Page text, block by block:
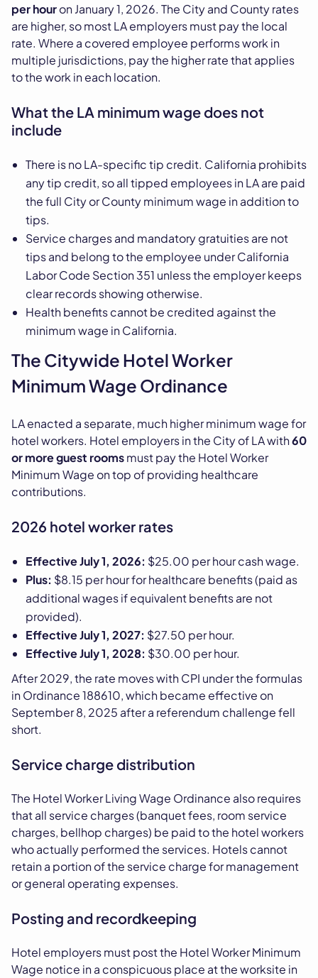
per houron January 1, 2026. The City and County rates
are higher, so most LA employers must pay the local
rate. Where a covered employee performs work in
multiple jurisdictions, pay the higher rate that applies
to the work in each location.
What the LA minimum wage does not
include
There is no LA-specific tip credit. California prohibits
any tip credit, so all tipped employees in LA are paid
the full City or County minimum wage in addition to
tips.
Service charges and mandatory gratuities are not
tips and belong to the employee under California
Labor Code Section 351 unless the employer keeps
clear records showing otherwise.
Health benefits cannot be credited against the
minimum wage in California.
The Citywide Hotel Worker
Minimum Wage Ordinance
LA enacted a separate, much higher minimum wage for
hotel workers. Hotel employers in the City of LA with60
or more guest roomsmust pay the Hotel Worker
Minimum Wage on top of providing healthcare
contributions.
2026 hotel worker rates
Effective July 1, 2026: $25.00 per hour cash wage.
Plus: $8.15 per hour for healthcare benefits (paid as
additional wages if equivalent benefits are not
provided).
Effective July 1, 2027: $27.50 per hour.
Effective July 1, 2028: $30.00 per hour.
After 2029, the rate moves with CPI under the formulas
in Ordinance 188610, which became effective on
September 8, 2025 after a referendum challenge fell
short.
Service charge distribution
The Hotel Worker Living Wage Ordinance also requires
that all service charges (banquet fees, room service
charges, bellhop charges) be paid to the hotel workers
who actually performed the services. Hotels cannot
retain a portion of the service charge for management
or general operating expenses.
Posting and recordkeeping
Hotel employers must post the Hotel Worker Minimum
Wage notice in a conspicuous place at the worksite in